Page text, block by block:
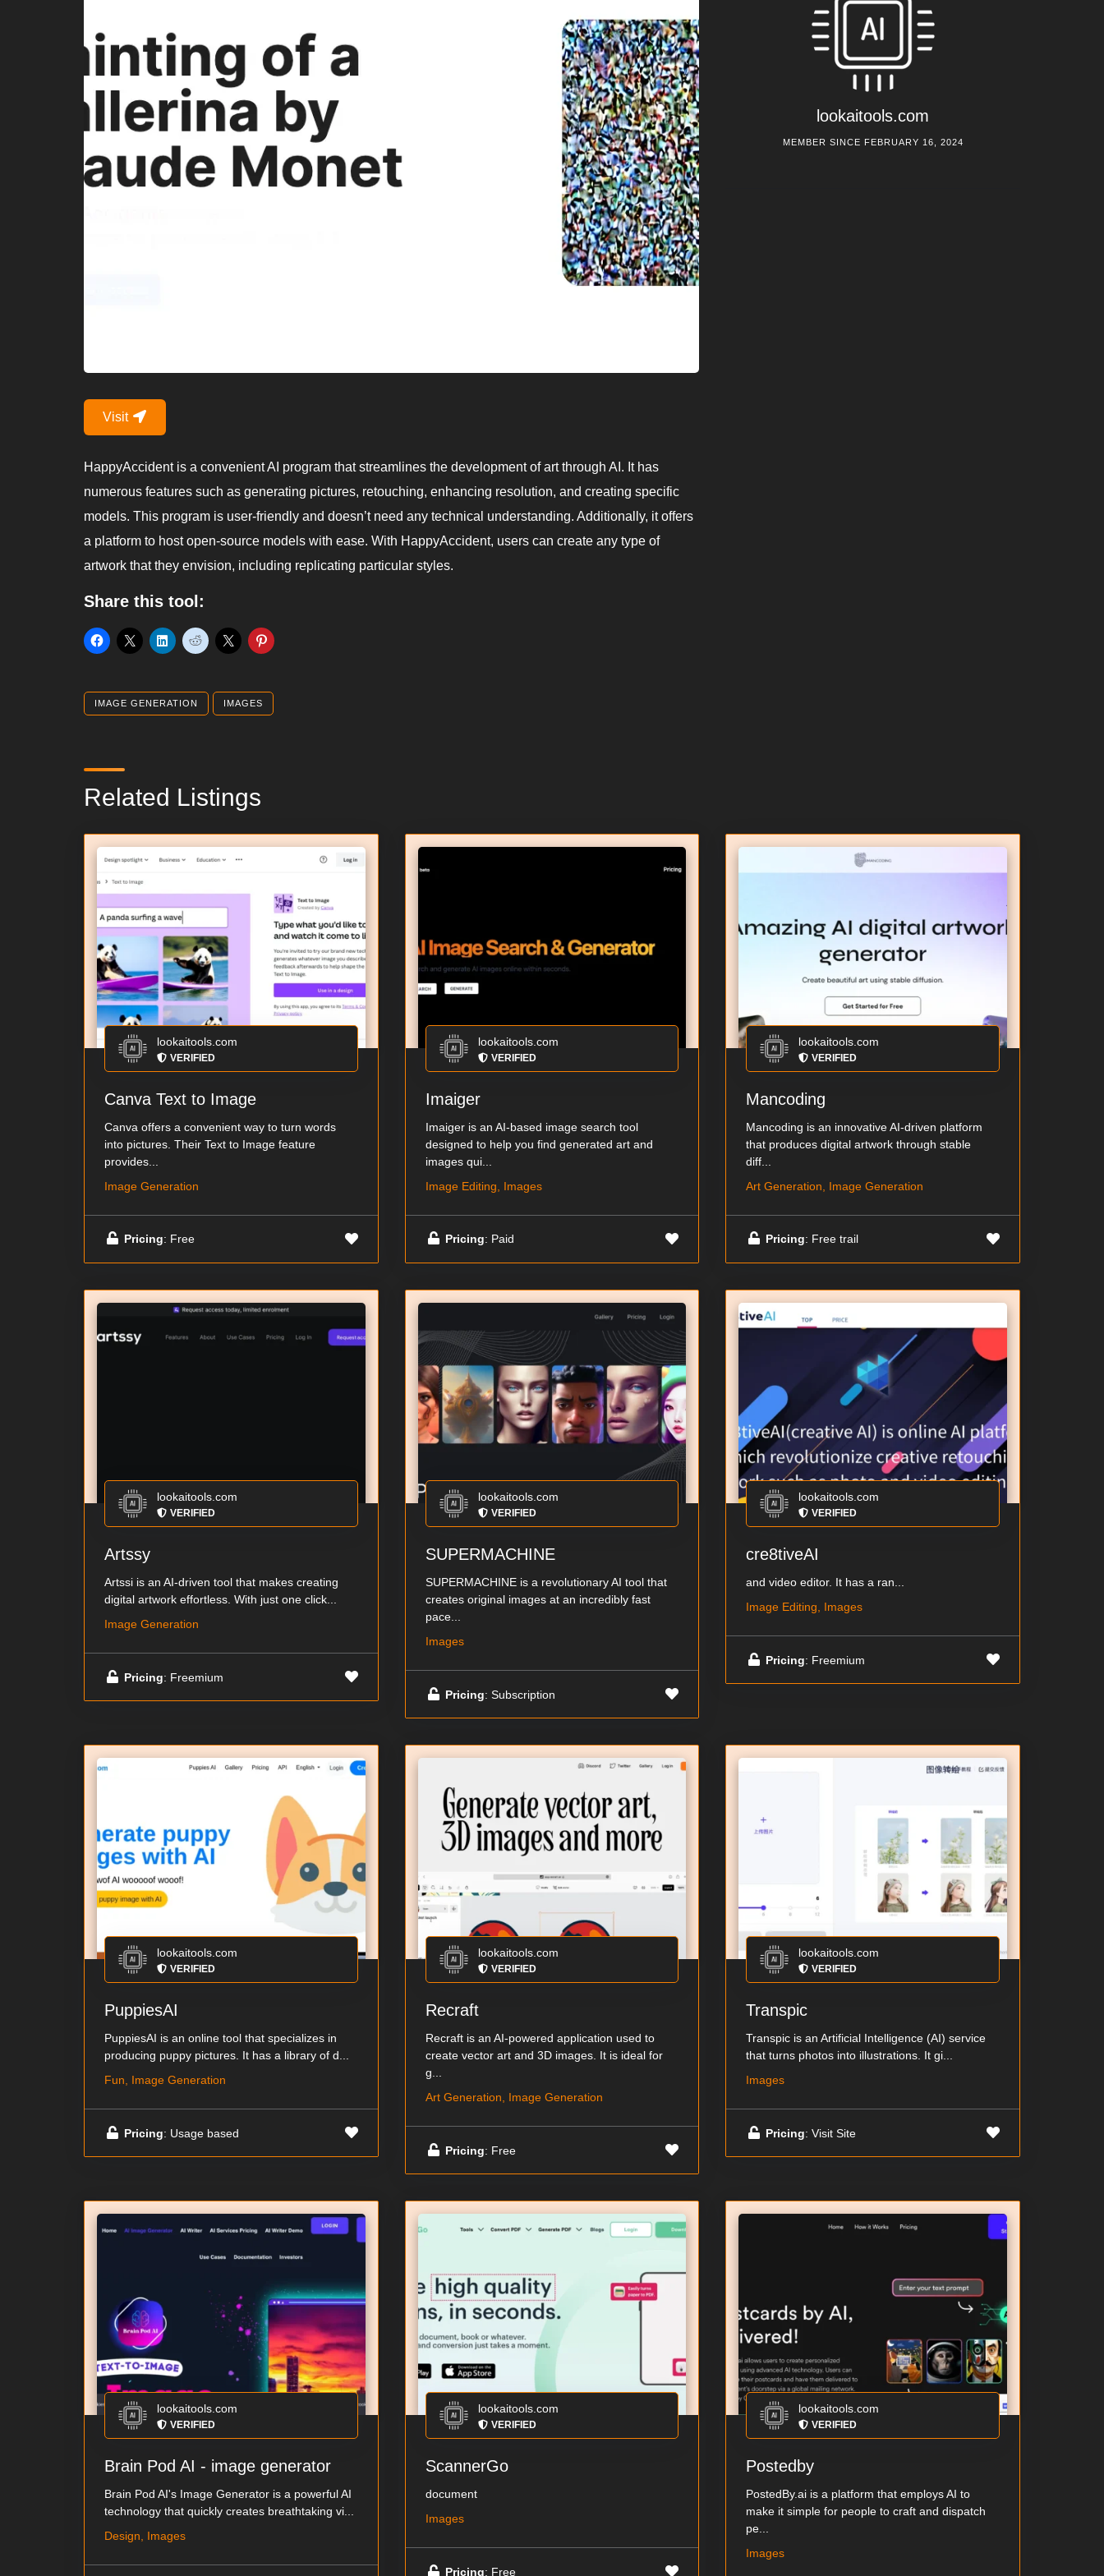
Visit
HappyAccident is a convenient AI program that streamlines the development of art through AI. It has
numerous features such as generating pictures, retouching, enhancing resolution, and creating specific
models. This program is user-friendly and doesn’t need any technical understanding. Additionally, it offers
a platform to host open-source models with ease. With HappyAccident, users can create any type of
artwork that they envision, including replicating particular styles.
Share this tool:
IMAGE GENERATION IMAGES
lookaitools.com
MEMBER SINCE FEBRUARY 16, 2024
Related Listings
lookaitools.com
VERIFIED
Canva Text to Image
Canva offers a convenient way to turn words
into pictures. Their Text to Image feature
provides...
Image Generation
Pricing: Free
lookaitools.com
VERIFIED
Imaiger
Imaiger is an AI-based image search tool
designed to help you find generated art and
images qui...
Image Editing, Images
Pricing: Paid
lookaitools.com
VERIFIED
Mancoding
Mancoding is an innovative AI-driven platform
that produces digital artwork through stable
diff...
Art Generation, Image Generation
Pricing: Free trail
lookaitools.com
VERIFIED
Artssy
Artssi is an AI-driven tool that makes creating
digital artwork effortless. With just one click...
Image Generation
Pricing: Freemium
lookaitools.com
VERIFIED
SUPERMACHINE
SUPERMACHINE is a revolutionary AI tool that
creates original images at an incredibly fast
pace...
Images
Pricing: Subscription
lookaitools.com
VERIFIED
cre8tiveAI
and video editor. It has a ran...
Image Editing, Images
Pricing: Freemium
lookaitools.com
VERIFIED
PuppiesAI
PuppiesAI is an online tool that specializes in
producing puppy pictures. It has a library of d...
Fun, Image Generation
Pricing: Usage based
lookaitools.com
VERIFIED
Recraft
Recraft is an AI-powered application used to
create vector art and 3D images. It is ideal for
g...
Art Generation, Image Generation
Pricing: Free
lookaitools.com
VERIFIED
Transpic
Transpic is an Artificial Intelligence (AI) service
that turns photos into illustrations. It gi...
Images
Pricing: Visit Site
lookaitools.com
VERIFIED
Brain Pod AI - image generator
Brain Pod AI's Image Generator is a powerful AI
technology that quickly creates breathtaking vi...
Design, Images
lookaitools.com
VERIFIED
ScannerGo
document
Images
Pricing: Free
lookaitools.com
VERIFIED
Postedby
PostedBy.ai is a platform that employs AI to
make it simple for people to craft and dispatch
pe...
Images